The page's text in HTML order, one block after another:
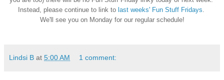
Instead, please continue to link to last weeks' Fun Stuff Fridays
We'll see you on Monday for our regular schedule!
Lindsi B at 5:00 AM 1 comment: